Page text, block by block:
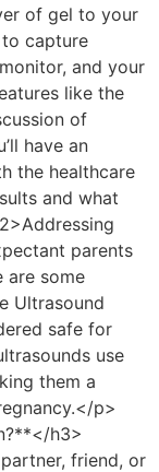
of gel to your
capture
and your
like the
of
have an
the healthcare
and what
parents
are some
Ultrasound
safe for
use
them a
p>
h3>
friend, or